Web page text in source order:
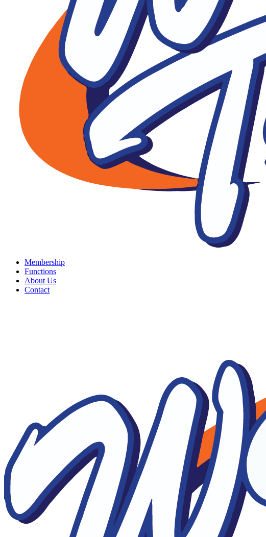
Membership
Functions
About Us
Contact